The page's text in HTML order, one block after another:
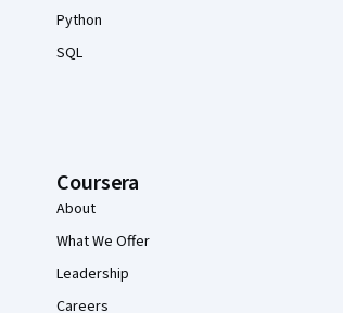
Python
SQL
Coursera
About
What We Offer
Leadership
Careers